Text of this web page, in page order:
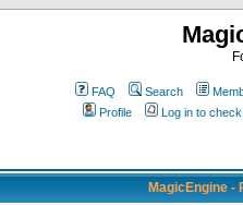
FAQ Search
Profile
Log in to
MagicEngine -